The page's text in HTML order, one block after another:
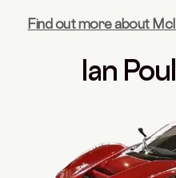
Find out more about
Ian